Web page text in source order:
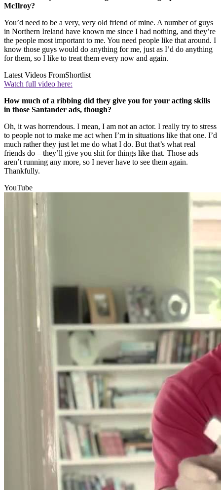
McIlroy?
You’d need to be a very, very old friend of mine. A number of guys
in Northern Ireland have known me since I had nothing, and they’re
the people most important to me. You need people like that around. I
know those guys would do anything for me, just as I’d do anything
for them, so I like to treat them every now and again.
Latest Videos FromShortlist
Watch full video here:
How much of a ribbing did they give you for your acting skills
in those Santander ads, though?
Oh, it was horrendous. I mean, I am not an actor. I really try to stress
to people not to make me act when I’m in situations like that one. I’d
much rather they just let me do what I do. But that’s what real
friends do – they’ll give you shit for things like that. Those ads
aren’t running any more, so I never have to see them again.
Thankfully.
YouTube